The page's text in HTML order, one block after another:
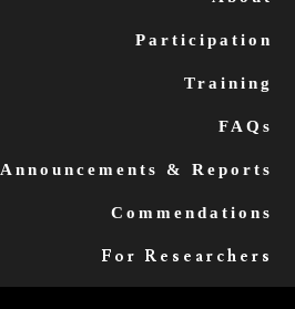
Participation
Training
FAQs
Announcements & Reports
Commendations
For Researchers